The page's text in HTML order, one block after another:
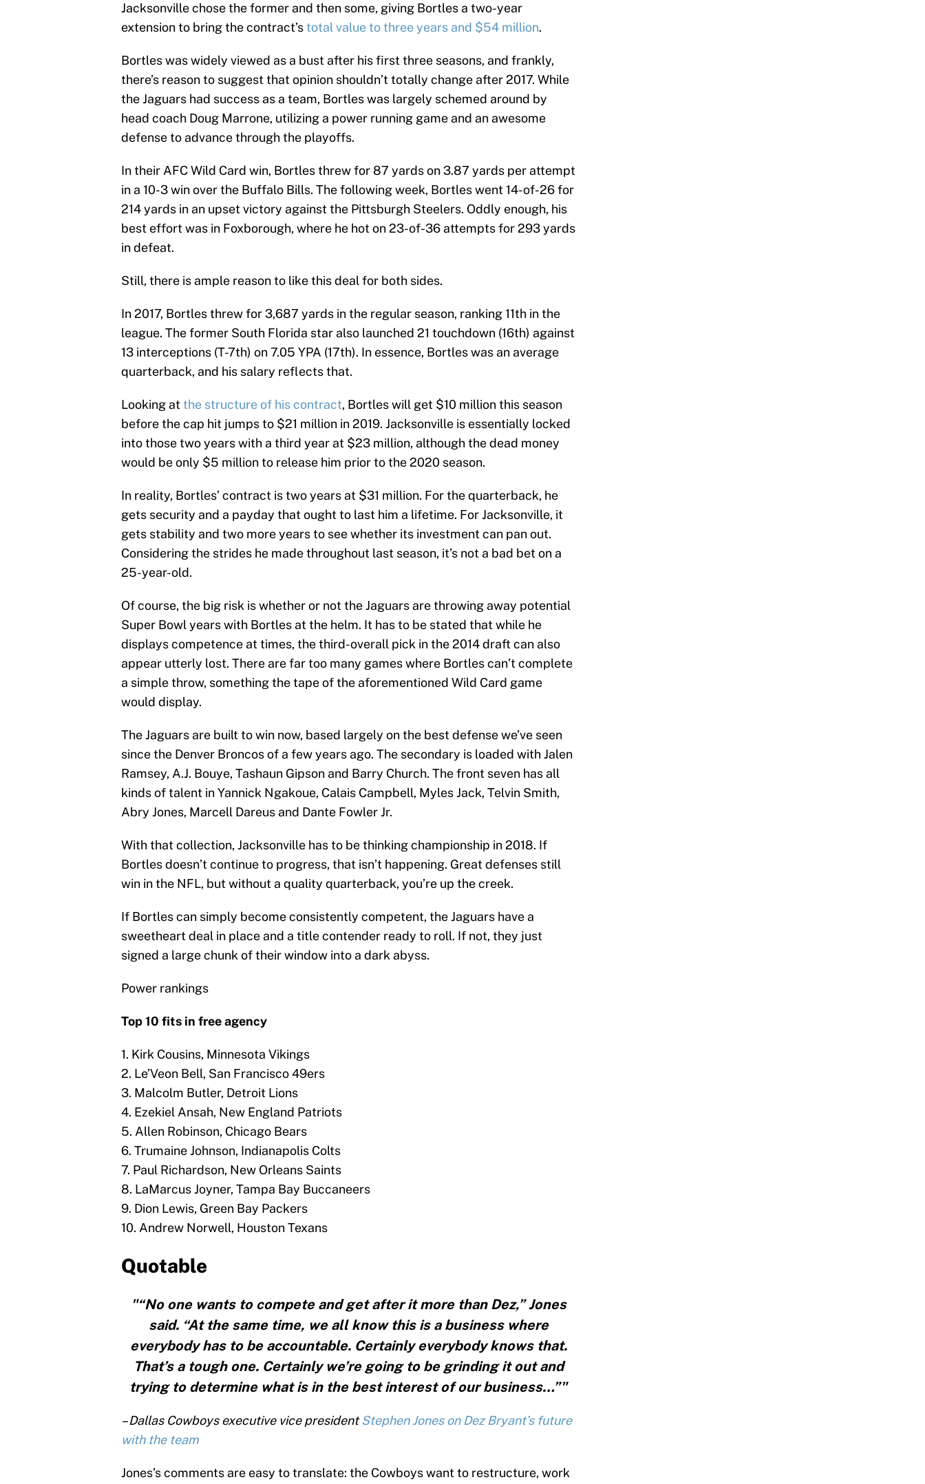
Jacksonville chose the former and then some, giving Bortles a two-year
extension to bring the contract’stotal value to three years and $54 million.
Bortles was widely viewed as a bust after his first three seasons, and frankly,
there’s reason to suggest that opinion shouldn’t totally change after 2017. While
the Jaguars had success as a team, Bortles was largely schemed around by
head coach Doug Marrone, utilizing a power running game and an awesome
defense to advance through the playoffs.
In their AFC Wild Card win, Bortles threw for 87 yards on 3.87 yards per attempt
in a 10-3 win over the Buffalo Bills. The following week, Bortles went 14-of-26 for
214 yards in an upset victory against the Pittsburgh Steelers. Oddly enough, his
best effort was in Foxborough, where he hot on 23-of-36 attempts for 293 yards
in defeat.
Still, there is ample reason to like this deal for both sides.
In 2017, Bortles threw for 3,687 yards in the regular season, ranking 11th in the
league. The former South Florida star also launched 21 touchdown (16th) against
13 interceptions (T-7th) on 7.05 YPA (17th). In essence, Bortles was an average
quarterback, and his salary reflects that.
Looking atthe structure of his contract, Bortles will get $10 million this season
before the cap hit jumps to $21 million in 2019. Jacksonville is essentially locked
into those two years with a third year at $23 million, although the dead money
would be only $5 million to release him prior to the 2020 season.
In reality, Bortles’ contract is two years at $31 million. For the quarterback, he
gets security and a payday that ought to last him a lifetime. For Jacksonville, it
gets stability and two more years to see whether its investment can pan out.
Considering the strides he made throughout last season, it’s not a bad bet on a
25-year-old.
Of course, the big risk is whether or not the Jaguars are throwing away potential
Super Bowl years with Bortles at the helm. It has to be stated that while he
displays competence at times, the third-overall pick in the 2014 draft can also
appear utterly lost. There are far too many games where Bortles can’t complete
a simple throw, something the tape of the aforementioned Wild Card game
would display.
The Jaguars are built to win now, based largely on the best defense we’ve seen
since the Denver Broncos of a few years ago. The secondary is loaded with Jalen
Ramsey, A.J. Bouye, Tashaun Gipson and Barry Church. The front seven has all
kinds of talent in Yannick Ngakoue, Calais Campbell, Myles Jack, Telvin Smith,
Abry Jones, Marcell Dareus and Dante Fowler Jr.
With that collection, Jacksonville has to be thinking championship in 2018. If
Bortles doesn’t continue to progress, that isn’t happening. Great defenses still
win in the NFL, but without a quality quarterback, you’re up the creek.
If Bortles can simply become consistently competent, the Jaguars have a
sweetheart deal in place and a title contender ready to roll. If not, they just
signed a large chunk of their window into a dark abyss.
Power rankings
Top 10 fits in free agency
1. Kirk Cousins, Minnesota Vikings
2. Le’Veon Bell, San Francisco 49ers
3. Malcolm Butler, Detroit Lions
4. Ezekiel Ansah, New England Patriots
5. Allen Robinson, Chicago Bears
6. Trumaine Johnson, Indianapolis Colts
7. Paul Richardson, New Orleans Saints
8. LaMarcus Joyner, Tampa Bay Buccaneers
9. Dion Lewis, Green Bay Packers
10. Andrew Norwell, Houston Texans
Quotable
"“No one wants to compete and get after it more than Dez,” Jones
said. “At the same time, we all know this is a business where
everybody has to be accountable. Certainly everybody knows that.
That’s a tough one. Certainly we’re going to be grinding it out and
trying to determine what is in the best interest of our business…”"
– Dallas Cowboys executive vice presidentStephen Jones on Dez Bryant’s future
with the team
Jones’s comments are easy to translate: the Cowboys want to restructure, work